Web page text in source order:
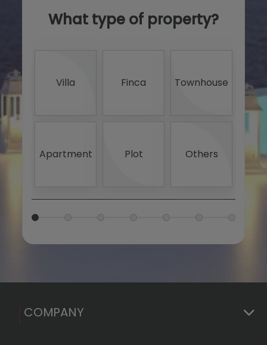
What type of property?
Villa Finca Townhouse
Apartment Plot Others
COMPANY